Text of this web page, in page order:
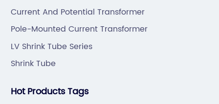
Current And Potential Transformer
Pole-Mounted Current Transformer
LV Shrink Tube Series
Shrink Tube
Hot Products Tags